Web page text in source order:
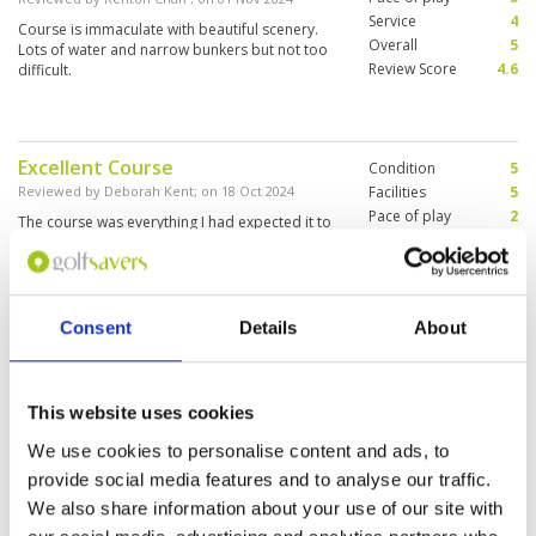
Consent Details About
This website uses cookies
We use cookies to personalise content and ads, to
provide social media features and to analyse our traffic.
We also share information about your use of our site with
Course is immaculate with beautiful scenery.
Lots of water and narrow bunkers but not too
difficult.
Service
4
Overall
5
Review Score
4.6
Excellent Course
Reviewed by Deborah Kent; on 18 Oct 2024
The course was everything I had expected it to
little inexperienced
Condition
5
Facilities
5
Pace of play
2
Overall
Picturesque but challenging golf
Reviewed byOlivia ; on02 Oct 2024
Alpine Golf Club has great facilities and is
overall well maintained. It is a very beautiful but
relatively challenging course with often narrow
fairways and lots of water hazards. The only
issue we had was the greens were sandy and
Condition
4
Overall
Review Score